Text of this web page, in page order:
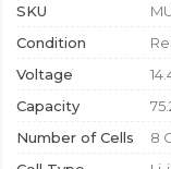
SKU
Condition
Voltage
Capacity
Number of Cells
8